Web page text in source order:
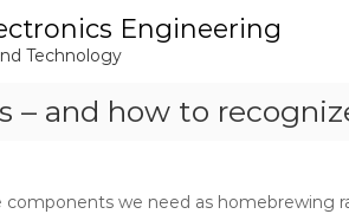
Engineering
Technology
– and how to
we need as homebrewing